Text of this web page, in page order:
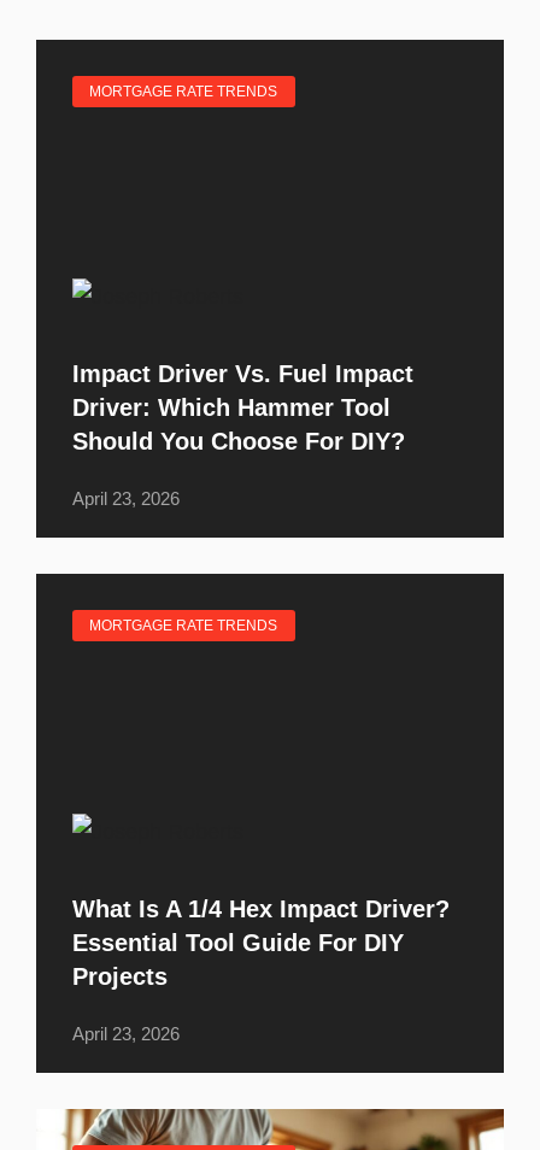
MORTGAGE RATE TRENDS
Impact Driver Vs. Fuel Impact
Driver: Which Hammer Tool
Should You Choose For DIY?
April 23, 2026
MORTGAGE RATE TRENDS
What Is A 1/4 Hex Impact Driver?
Essential Tool Guide For DIY
Projects
April 23, 2026